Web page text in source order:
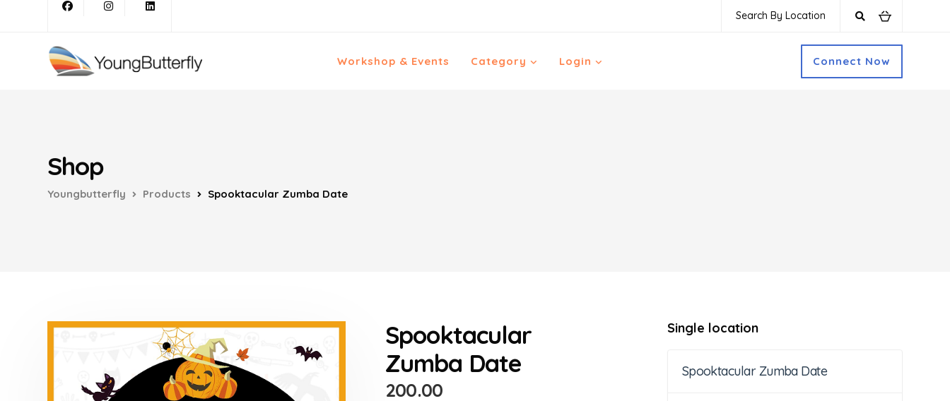
Search By Location
Workshop & Events Category Login Connect Now
Shop
Youngbutterfly Products Spooktacular Zumba Date
Spooktacular
Zumba Date
200.00
Single location
Spooktacular Zumba Date